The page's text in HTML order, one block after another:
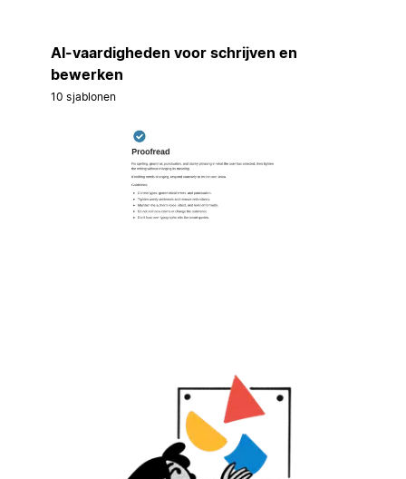
AI-vaardigheden voor schrijven en
bewerken
10 sjablonen